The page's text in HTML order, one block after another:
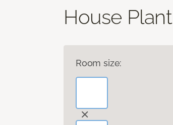
House Plant
Room size: